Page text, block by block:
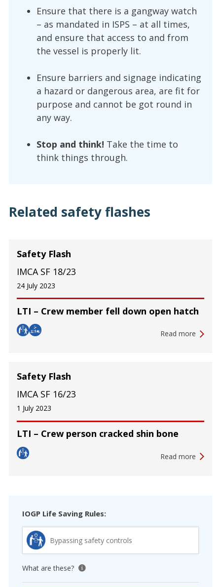
Ensure that there is a gangway watch
– as mandated in ISPS – at all times,
and ensure that access to and from
the vessel is properly lit.
Ensure barriers and signage indicating
a hazard or dangerous area, are fit for
purpose and cannot be got round in
any way.
Stop and think! Take the time to
think things through.
Related safety flashes
LTI – Crew member fell down open hatch
Safety Flash
IMCA SF 18/23
24 July 2023
Read more
LTI – Crew person cracked shin bone
Safety Flash
IMCA SF 16/23
1 July 2023
Read more
IOGP Life Saving Rules:
Bypassing safety controls
What are these? View tooltip